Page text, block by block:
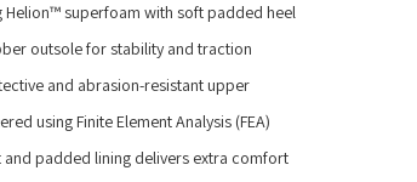
Helion™ superfoam with soft padded heel
outsole for stability and traction
and abrasion-resistant upper
using Finite Element Analysis (FEA)
and padded lining delivers extra comfort